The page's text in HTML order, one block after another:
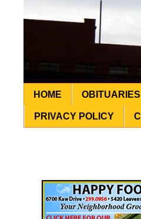
HOME OBITUARIES
PRIVACY POLICY